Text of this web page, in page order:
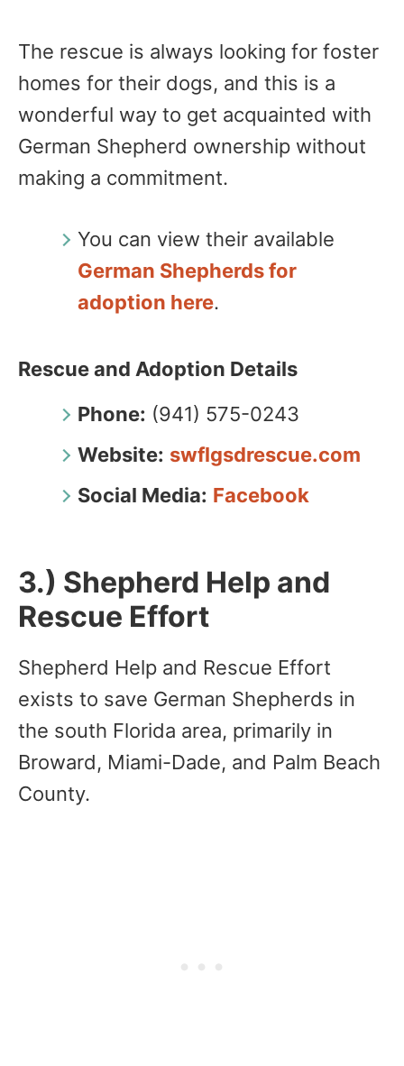
The rescue is always looking for foster
homes for their dogs, and this is a
wonderful way to get acquainted with
German Shepherd ownership without
making a commitment.
You can view their available
German Shepherds for
adoption here.
Rescue and Adoption Details
Phone: (941) 575-0243
Website: swflgsdrescue.com
Social Media: Facebook
3.) Shepherd Help and
Rescue Effort
Shepherd Help and Rescue Effort
exists to save German Shepherds in
the south Florida area, primarily in
Broward, Miami-Dade, and Palm Beach
County.